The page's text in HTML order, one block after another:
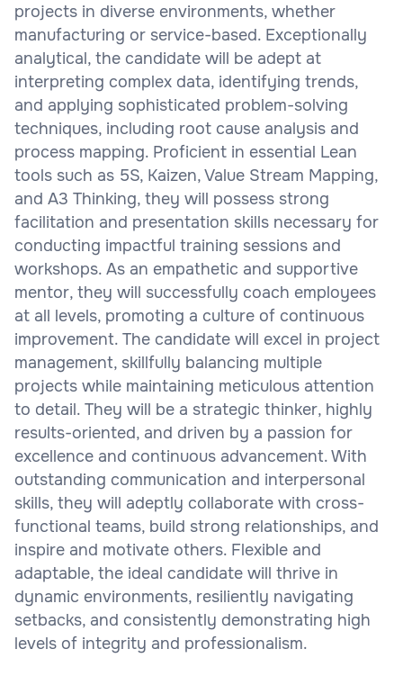
projects in diverse environments, whether
manufacturing or service-based. Exceptionally
analytical, the candidate will be adept at
interpreting complex data, identifying trends,
and applying sophisticated problem-solving
techniques, including root cause analysis and
process mapping. Proficient in essential Lean
tools such as 5S, Kaizen, Value Stream Mapping,
and A3 Thinking, they will possess strong
facilitation and presentation skills necessary for
conducting impactful training sessions and
workshops. As an empathetic and supportive
mentor, they will successfully coach employees
at all levels, promoting a culture of continuous
improvement. The candidate will excel in project
management, skillfully balancing multiple
projects while maintaining meticulous attention
to detail. They will be a strategic thinker, highly
results-oriented, and driven by a passion for
excellence and continuous advancement. With
outstanding communication and interpersonal
skills, they will adeptly collaborate with cross-
functional teams, build strong relationships, and
inspire and motivate others. Flexible and
adaptable, the ideal candidate will thrive in
dynamic environments, resiliently navigating
setbacks, and consistently demonstrating high
levels of integrity and professionalism.